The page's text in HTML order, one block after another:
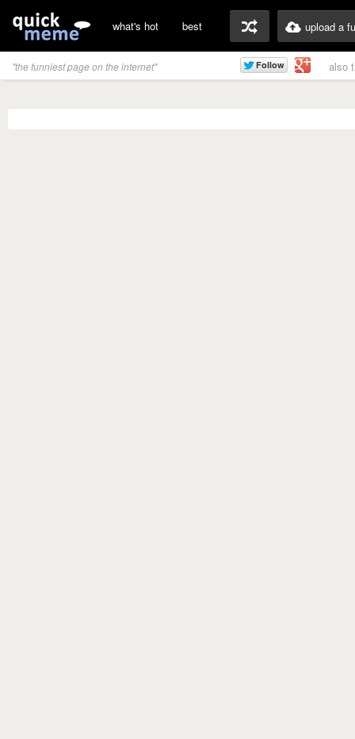
what's hot best upload a
"the funniest page on the internet" also